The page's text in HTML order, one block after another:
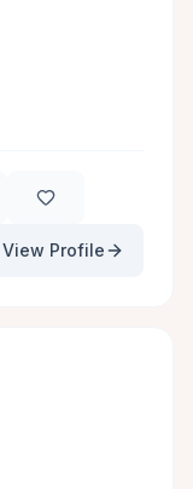
View Profile